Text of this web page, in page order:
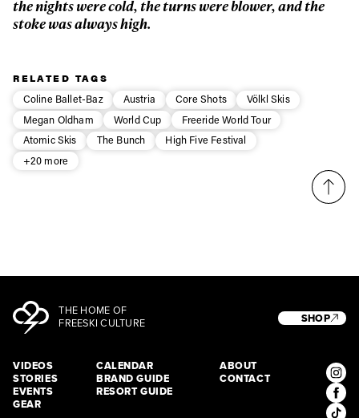
the nights were cold, the turns were blower, and the
stoke was always high.
RELATED TAGS
Coline Ballet-Baz
Austria Core Shots
Völkl Skis
Megan Oldham
World Cup
Freeride World Tour
Atomic Skis
The Bunch
High Five Festival
+20 more
THE HOME OF
FREESKI CULTURE
VIDEOS
STORIES
EVENTS
GEAR
CALENDAR
BRAND GUIDE
RESORT GUIDE
ABOUT
CONTACT
SHOP
Email address*
third party. For details read our privacy policy.
Subscribe